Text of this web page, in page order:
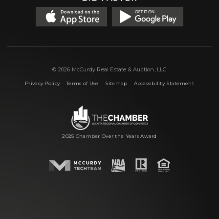
© 2026 McCurdy Real Estate & Auction, LLC
Privacy Policy|Terms of Use Sitemap |Accessibility Statement
2025 Chamber Over the Years Award